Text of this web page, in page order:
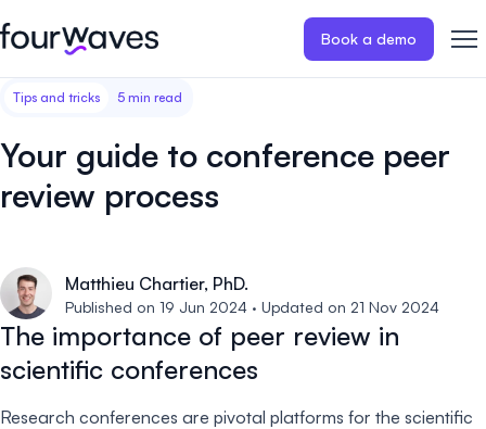
Book a demo
Event website
friendly event website.
payments for
Abstract management
Effortlessly build & publish your
event program.
Host
Blog
Our story
Contact us
Customer stories
Wall of love ❤️
Tips and tricks 5 min read
Your guide to conference peer
review process
Matthieu Chartier, PhD.
Published on 19 Jun 2024 · Updated on 21 Nov 2024
The importance of peer review in
scientific conferences
Research conferences are pivotal platforms for the scientific